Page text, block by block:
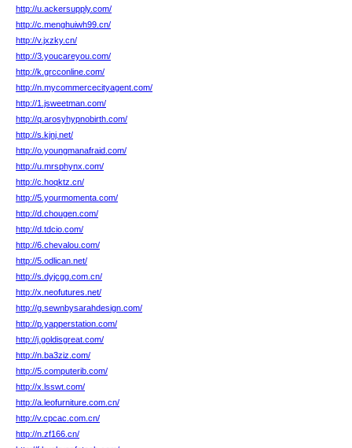
http://u.ackersupply.com/
http://c.menghuiwh99.cn/
http://v.jxzky.cn/
http://3.youcareyou.com/
http://k.grcconline.com/
http://n.mycommercecityagent.com/
http://1.jsweetman.com/
http://q.arosyhypnobirth.com/
http://s.kjnj.net/
http://o.youngmanafraid.com/
http://u.mrsphynx.com/
http://c.hoqktz.cn/
http://5.yourmomenta.com/
http://d.chougen.com/
http://d.tdcio.com/
http://6.chevalou.com/
http://5.odlican.net/
http://s.dyjcgg.com.cn/
http://x.neofutures.net/
http://g.sewnbysarahdesign.com/
http://p.yapperstation.com/
http://j.goldisgreat.com/
http://n.ba3ziz.com/
http://5.computerib.com/
http://x.lsswt.com/
http://a.leofurniture.com.cn/
http://v.cpcac.com.cn/
http://n.zf166.cn/